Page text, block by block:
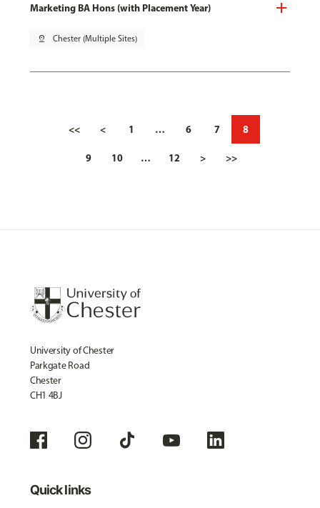
Marketing BA Hons (with Placement Year)
pin_drop Chester (Multiple Sites)
<< < 1 … 6 7 8
9 10 … 12 > >>
University of Chester
Parkgate Road
Chester
CH1 4BJ
Quick links